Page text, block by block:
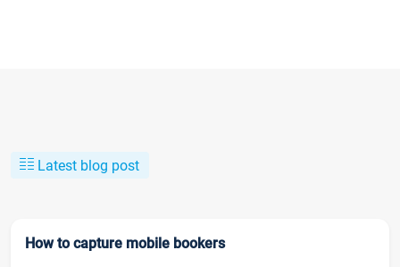
Latest blog post
How to capture mobile bookers